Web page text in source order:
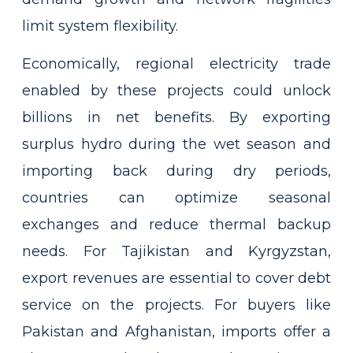
limit system flexibility.
Economically, regional electricity trade
enabled by these projects could unlock
billions in net benefits. By exporting
surplus hydro during the wet season and
importing back during dry periods,
countries can optimize seasonal
exchanges and reduce thermal backup
needs. For Tajikistan and Kyrgyzstan,
export revenues are essential to cover debt
service on the projects. For buyers like
Pakistan and Afghanistan, imports offer a